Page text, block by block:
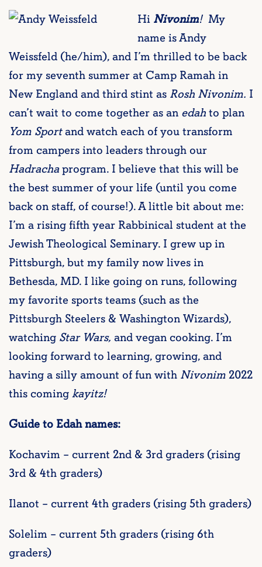
Hi Nivonim!My
name is Andy
Weissfeld (he/him), and I’m thrilled to be back
for my seventh summer at Camp Ramah in
New England and third stint as Rosh Nivonim. I
can’t wait to come together as an edahto plan
Yom Sportand watch each of you transform
from campers into leaders through our
Hadrachaprogram. I believe that this will be
the best summer of your life (until you come
back on staff, of course!). A little bit about me:
I’m a rising fifth year Rabbinical student at the
Jewish Theological Seminary. I grew up in
Pittsburgh, but my family now lives in
Bethesda, MD. I like going on runs, following
my favorite sports teams (such as the
Pittsburgh Steelers & Washington Wizards),
watching Star Wars, and vegan cooking. I’m
looking forward to learning, growing, and
having a silly amount of fun with Nivonim2022
this comingkayitz!
Guide to Edah names:
Kochavim – current 2nd & 3rd graders (rising
3rd & 4th graders)
Ilanot – current 4th graders (rising 5th graders)
Solelim – current 5th graders (rising 6th
graders)